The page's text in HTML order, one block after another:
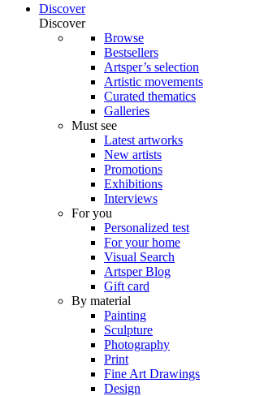
Discover
Discover
Browse
Bestsellers
Artsper’s selection
Artistic movements
Curated thematics
Galleries
Must see
Latest artworks
New artists
Promotions
Exhibitions
Interviews
For you
Personalized test
For your home
Visual Search
Artsper Blog
Gift card
By material
Painting
Sculpture
Photography
Print
Fine Art Drawings
Design